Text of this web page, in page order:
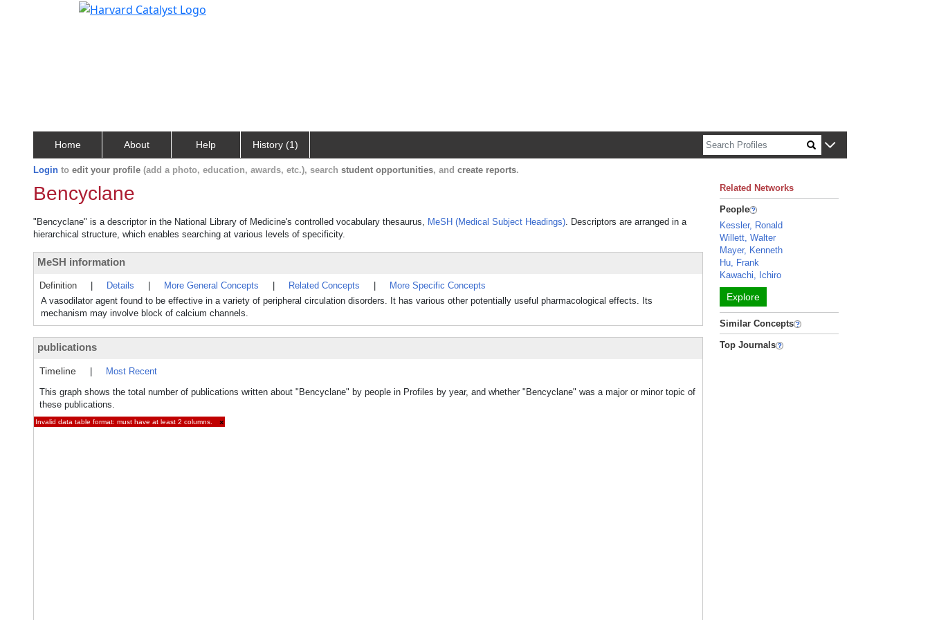
Home About Help History (1)
Login to edit your profile (add a photo, education, awards, etc.), search student opportunities, and create reports.
Bencyclane
"Bencyclane" is a descriptor in the National Library of Medicine's controlled vocabulary thesaurus, MeSH (Medical Subject Headings). Descriptors are arranged in a
hierarchical structure, which enables searching at various levels of specificity.
MeSH information
Definition Details More General Concepts Related Concepts
More Specific Concepts
A vasodilator agent found to be effective in a variety of peripheral circulation disorders. It has various other potentially useful pharmacological effects. Its
mechanism may involve block of calcium channels.
publications
Timeline
Most Recent
This graph shows the total number of publications written about "Bencyclane" by people in Profiles by year, and whether "Bencyclane" was a major or minor topic of
these publications.
Invalid data table format: must have at least 2 columns. ×
Related Networks
People
Kessler, Ronald
Willett, Walter
Mayer, Kenneth
Hu, Frank
Kawachi, Ichiro
Explore
Similar Concepts
Top Journals